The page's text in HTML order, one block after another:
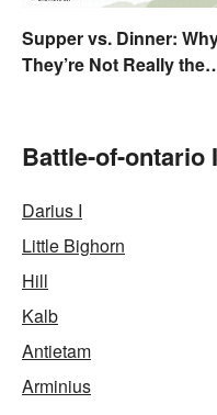
Supper vs. Dinner:
They’re Not Really the
Battle-of-ontario
Darius I
Little Bighorn
Hill
Kalb
Antietam
Arminius